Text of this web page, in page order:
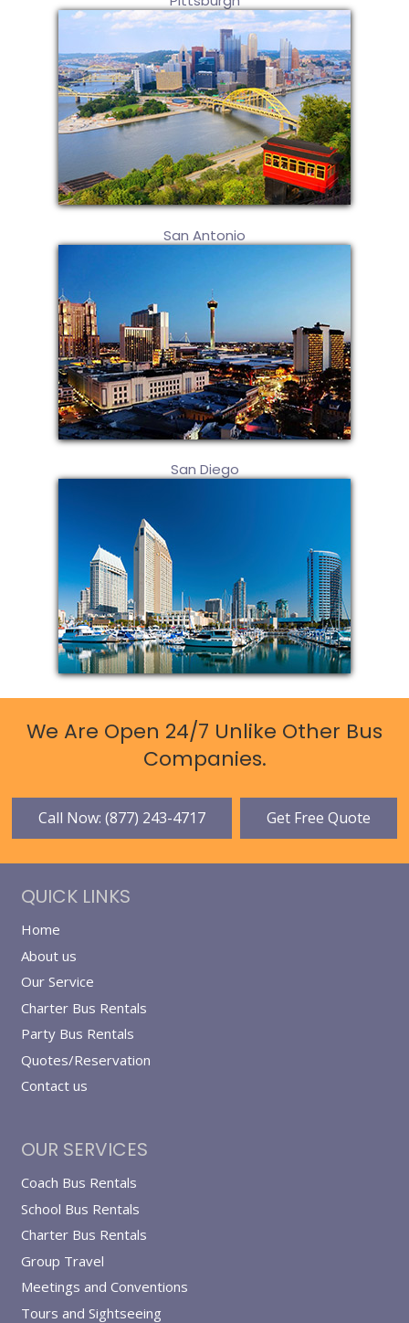
San Antonio
San Diego
We Are Open 24/7 Unlike Other Bus
Companies.
Call Now: (877) 243-4717 Get Free Quote
QUICK LINKS
Home
About us
Our Service
Charter Bus Rentals
Party Bus Rentals
Quotes/Reservation
Contact us
OUR SERVICES
Coach Bus Rentals
School Bus Rentals
Charter Bus Rentals
Group Travel
Meetings and Conventions
Tours and Sightseeing